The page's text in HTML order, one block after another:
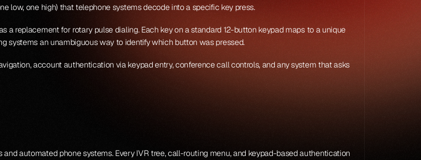
low, one high) that telephone systems decode into a specific key press.
a replacement for rotary pulse dialing. Each key on a standard 12-button keypad maps to a unique
systems an unambiguous way to identify which button was pressed.
account authentication via keypad entry, conference call controls, and any system that asks
automated phone systems. Every IVR tree, call-routing menu, and keypad-based authentication